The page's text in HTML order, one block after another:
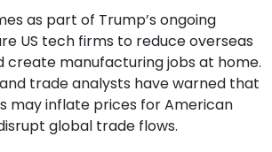
as part of Trump’s ongoing
US tech firms to reduce overseas
create manufacturing jobs at home.
trade analysts have warned that
may inflate prices for American
global trade flows.